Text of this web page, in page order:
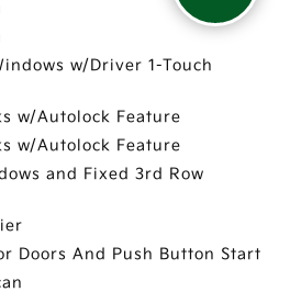
w/Driver 1-Touch
w/Autolock Feature
w/Autolock Feature
and Fixed 3rd Row
Doors And Push Button Start